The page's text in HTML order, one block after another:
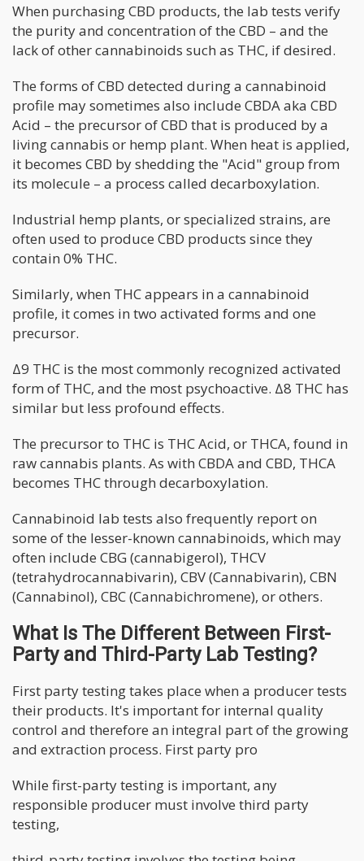
When purchasing CBD products, the lab tests verify
the purity and concentration of the CBD – and the
lack of other cannabinoids such as THC, if desired.
The forms of CBD detected during a cannabinoid
profile may sometimes also include CBDA aka CBD
Acid – the precursor of CBD that is produced by a
living cannabis or hemp plant. When heat is applied,
it becomes CBD by shedding the "Acid" group from
its molecule – a process called decarboxylation.
Industrial hemp plants, or specialized strains, are
often used to produce CBD products since they
contain 0% THC.
Similarly, when THC appears in a cannabinoid
profile, it comes in two activated forms and one
precursor.
Δ9 THC is the most commonly recognized activated
form of THC, and the most psychoactive. Δ8 THC has
similar but less profound effects.
The precursor to THC is THC Acid, or THCA, found in
raw cannabis plants. As with CBDA and CBD, THCA
becomes THC through decarboxylation.
Cannabinoid lab tests also frequently report on
some of the lesser-known cannabinoids, which may
often include CBG (cannabigerol), THCV
(tetrahydrocannabivarin), CBV (Cannabivarin), CBN
(Cannabinol), CBC (Cannabichromene), or others.
What Is The Different Between First-
Party and Third-Party Lab Testing?
First party testing takes place when a producer tests
their products. It's important for internal quality
control and therefore an integral part of the growing
and extraction process. First party pro
While first-party testing is important, any
responsible producer must involve third party
testing,